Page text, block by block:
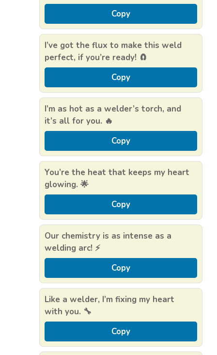
Copy
I’ve got the flux to make this weld
perfect, if you’re ready! 🧲
Copy
I’m as hot as a welder’s torch, and
it’s all for you. 🔥
Copy
You’re the heat that keeps my heart
glowing. 🌟
Copy
Our chemistry is as intense as a
welding arc! ⚡
Copy
Like a welder, I’m fixing my heart
with you. 🔧
Copy